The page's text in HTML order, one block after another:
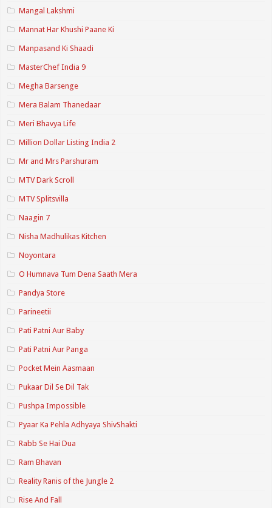
Mangal Lakshmi
Mannat Har Khushi Paane Ki
Manpasand Ki Shaadi
MasterChef India 9
Megha Barsenge
Mera Balam Thanedaar
Meri Bhavya Life
Million Dollar Listing India 2
Mr and Mrs Parshuram
MTV Dark Scroll
MTV Splitsvilla
Naagin 7
Nisha Madhulikas Kitchen
Noyontara
O Humnava Tum Dena Saath Mera
Pandya Store
Parineetii
Pati Patni Aur Baby
Pati Patni Aur Panga
Pocket Mein Aasmaan
Pukaar Dil Se Dil Tak
Pushpa Impossible
Pyaar Ka Pehla Adhyaya ShivShakti
Rabb Se Hai Dua
Ram Bhavan
Reality Ranis of the Jungle 2
Rise And Fall